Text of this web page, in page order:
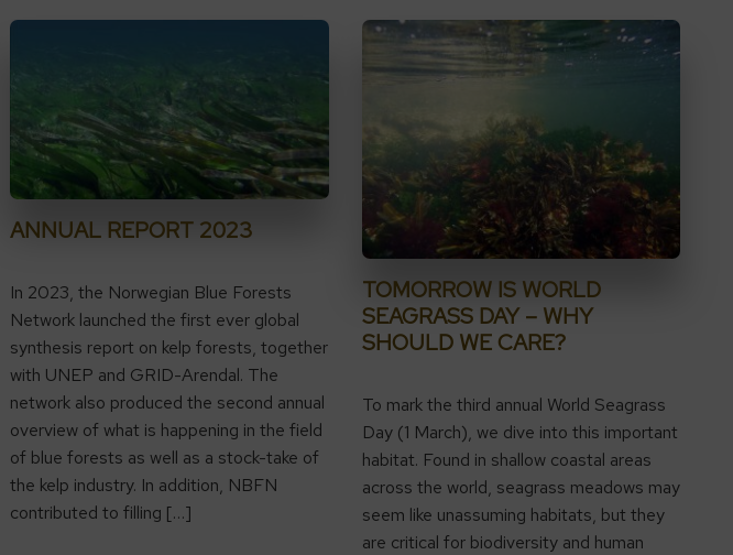
ANNUAL REPORT 2023
In 2023, the Norwegian Blue Forests
Network launched the first ever global
synthesis report on kelp forests, together
with UNEP and GRID-Arendal. The
network also produced the second annual
overview of what is happening in the field
of blue forests as well as a stock-take of
the kelp industry. In addition, NBFN
contributed to filling […]
TOMORROW IS WORLD
SEAGRASS DAY – WHY
SHOULD WE CARE?
To mark the third annual World Seagrass
Day (1 March), we dive into this important
habitat. Found in shallow coastal areas
across the world, seagrass meadows may
seem like unassuming habitats, but they
are critical for biodiversity and human